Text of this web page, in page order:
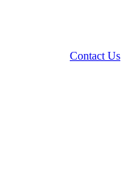
Contact Us